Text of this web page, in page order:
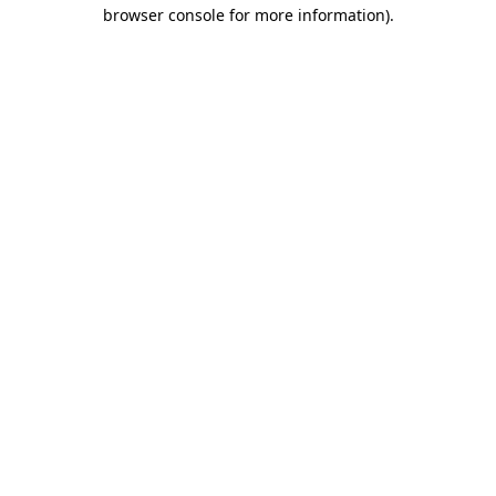
browser console for more information).